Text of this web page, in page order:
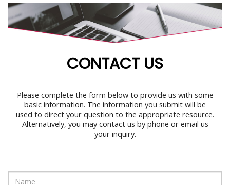
CONTACT US
Please complete the form below to provide us with some
basic information. The information you submit will be
used to direct your question to the appropriate resource.
Alternatively, you may contact us by phone or email us
your inquiry.